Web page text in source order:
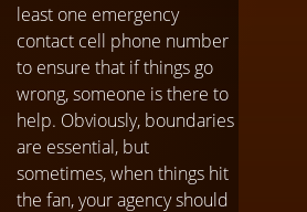
least one emergency
contact cell phone number
to ensure that if things go
wrong, someone is there to
help. Obviously, boundaries
are essential, but
sometimes, when things hit
the fan, your agency should